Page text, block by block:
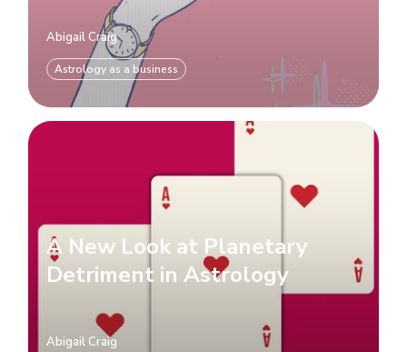
Abigail Craig
Astrology as a business
A New Look at Planetary
Detriment in Astrology
Abigail Craig